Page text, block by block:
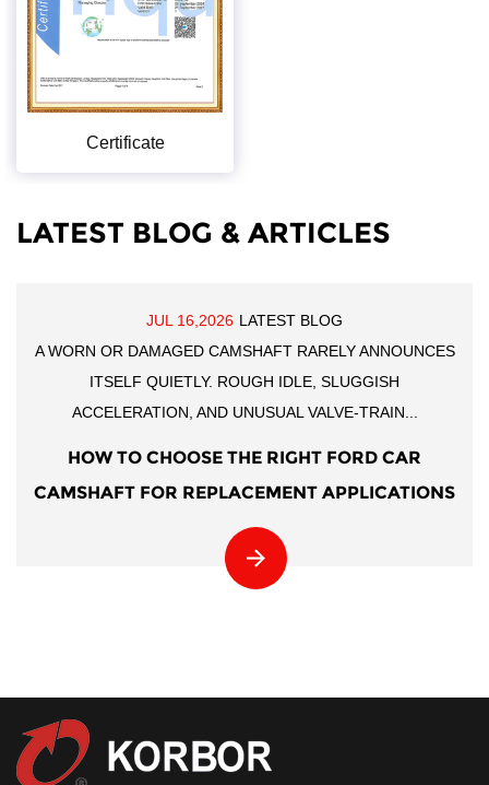
Certificate
LATEST BLOG & ARTICLES
JUL 16,2026 LATEST BLOG
A WORN OR DAMAGED CAMSHAFT RARELY ANNOUNCES
ITSELF QUIETLY. ROUGH IDLE, SLUGGISH
ACCELERATION, AND UNUSUAL VALVE-TRAIN...
HOW TO CHOOSE THE RIGHT FORD CAR
CAMSHAFT FOR REPLACEMENT APPLICATIONS